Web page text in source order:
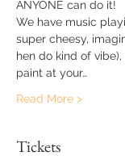
ANYONE can do it!
​We have music
super cheesy,
hen do kind of
paint at your…
Read More >
Tickets